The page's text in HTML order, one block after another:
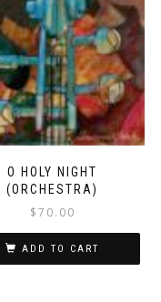
O HOLY NIGHT
(ORCHESTRA)
$70.00
ADD TO CART